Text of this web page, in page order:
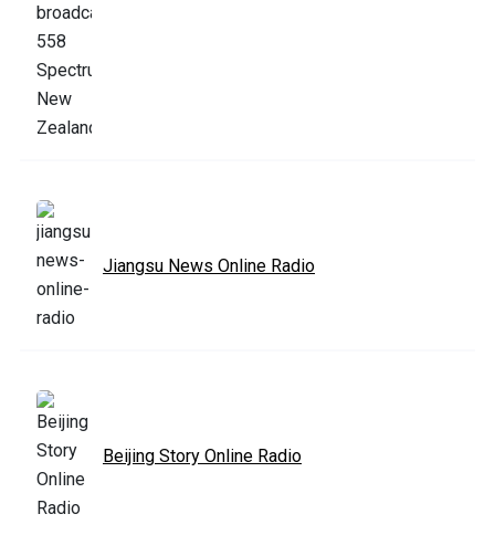
Jiangsu News Online Radio
Beijing Story Online Radio